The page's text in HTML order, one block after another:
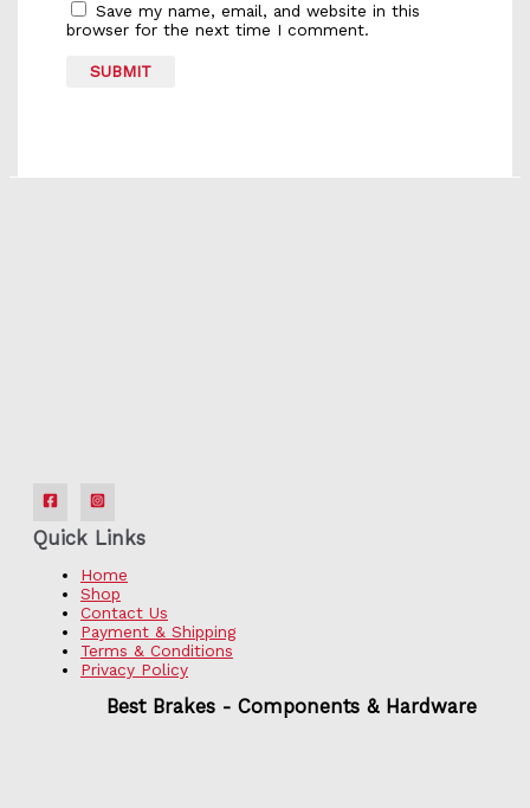
Save my name, email, and website in this
browser for the next time I comment.
Quick Links
Home
Shop
Contact Us
Payment & Shipping
Terms & Conditions
Privacy Policy
Best Brakes - Components & Hardware